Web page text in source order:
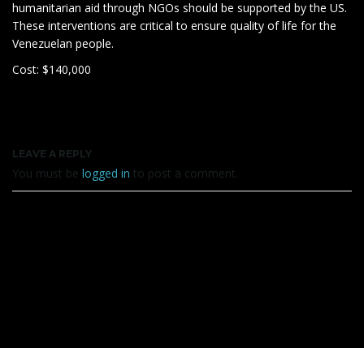
humanitarian aid through NGOs should be supported by the US.
These interventions are critical to ensure quality of life for the
Venezuelan people.
Cost: $140,000
LEAVE A REPLY
You must be logged in to post a comment.